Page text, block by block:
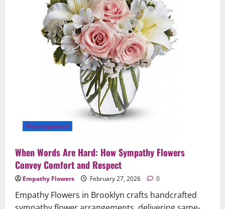
Uncategorized
When Words Are Hard: How Sympathy Flowers
Convey Comfort and Respect
Empathy Flowers February 27, 2026 0
Empathy Flowers in Brooklyn crafts handcrafted